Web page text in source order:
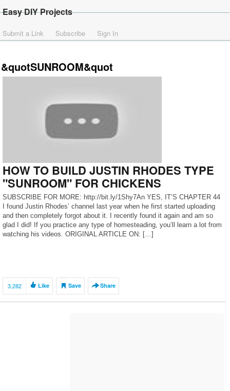
Easy DIY Projects
Submit a Link Subscribe Sign In
&quotSUNROOM&quot
HOW TO BUILD JUSTIN RHODES TYPE
"SUNROOM" FOR CHICKENS
SUBSCRIBE FOR MORE: http://bit.ly/1Shy7An YES, IT’S CHAPTER 44
I found Justin Rhodes’ channel last year when he first started uploading
and then completely forgot about it. I recently found it again and am so
glad I did! If you practice any type of homesteading, you’ll learn a lot from
watching his videos. ORIGINAL ARTICLE ON: […]
3,282 Like Save Share